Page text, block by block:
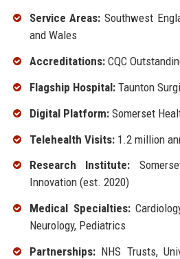
Service Areas: Southwest
and Wales
Accreditations:CQC
Flagship Hospital:Taunton
Digital Platform:Somerset
Telehealth Visits:1.2 million
Research Institute:
Innovation (est. 2020)
Medical Specialties:
Neurology, Pediatrics
Partnerships:NHS Trusts,